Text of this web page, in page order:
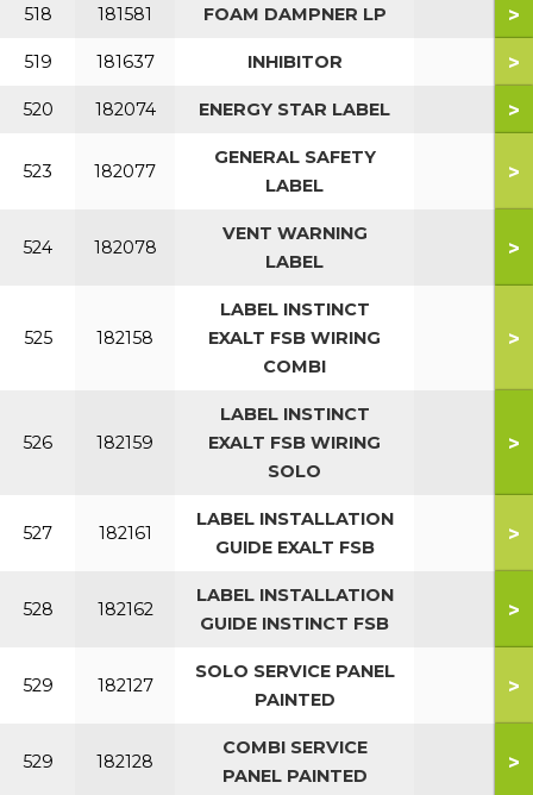
518 181581 FOAM DAMPNER LP >
519 181637 INHIBITOR >
520 182074 ENERGY STAR LABEL >
523 182077
GENERAL SAFETY
LABEL
>
524 182078
VENT WARNING
LABEL
>
525 182158
LABEL INSTINCT
EXALT FSB WIRING
COMBI
>
526 182159
LABEL INSTINCT
EXALT FSB WIRING
SOLO
>
527 182161
LABEL INSTALLATION
GUIDE EXALT FSB
>
528 182162
LABEL INSTALLATION
GUIDE INSTINCT FSB
>
529 182127
SOLO SERVICE PANEL
PAINTED
>
529 182128
COMBI SERVICE
PANEL PAINTED
>